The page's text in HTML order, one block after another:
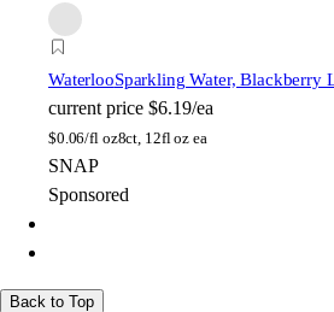
WaterlooSparkling Water, Blackberry
current price $6.19/ea
$0.06/fl oz8ct, 12fl oz ea
SNAP
Sponsored
Back to Top